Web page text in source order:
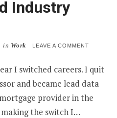
Industry
in Work LEAVE A COMMENTON
I switched careers. I quit
and became lead data
provider in the
the switch I…